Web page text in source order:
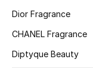
BEST OF BAGS
Shop Bags
Dior Fragrance
CHANEL Fragrance
Diptyque Beauty